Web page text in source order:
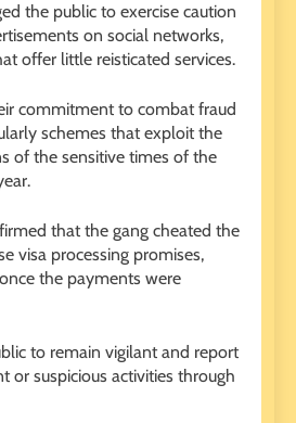
the public to exercise caution
on social networks,
offer little reisticated services.
commitment to combat fraud
schemes that exploit the
of the sensitive times of the
that the gang cheated the
visa processing promises,
the payments were
to remain vigilant and report
or suspicious activities through